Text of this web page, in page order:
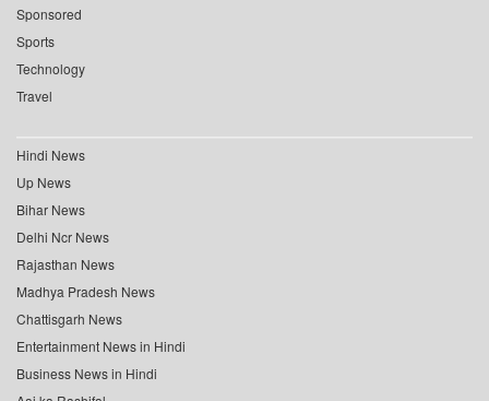
Sponsored
Sports
Technology
Travel
Hindi News
Up News
Bihar News
Delhi Ncr News
Rajasthan News
Madhya Pradesh News
Chattisgarh News
Entertainment News in Hindi
Business News in Hindi